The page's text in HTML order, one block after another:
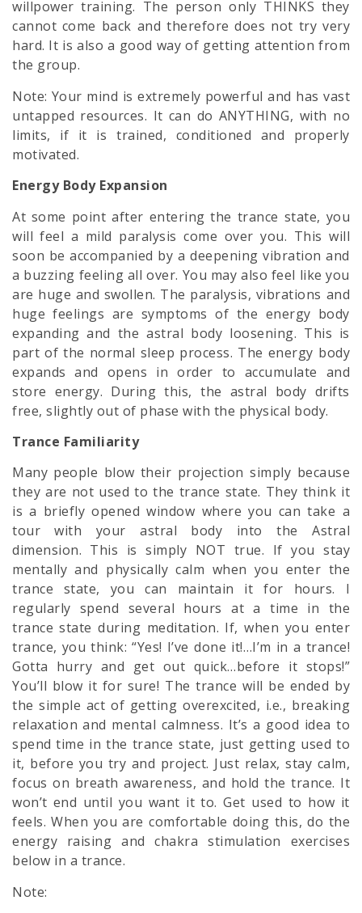
willpower training. The person only THINKS they
cannot come back and therefore does not try very
hard. It is also a good way of getting attention from
the group.
Note: Your mind is extremely powerful and has vast
untapped resources. It can do ANYTHING, with no
limits, if it is trained, conditioned and properly
motivated.
Energy Body Expansion
At some point after entering the trance state, you
will feel a mild paralysis come over you. This will
soon be accompanied by a deepening vibration and
a buzzing feeling all over. You may also feel like you
are huge and swollen. The paralysis, vibrations and
huge feelings are symptoms of the energy body
expanding and the astral body loosening. This is
part of the normal sleep process. The energy body
expands and opens in order to accumulate and
store energy. During this, the astral body drifts
free, slightly out of phase with the physical body.
Trance Familiarity
Many people blow their projection simply because
they are not used to the trance state. They think it
is a briefly opened window where you can take a
tour with yourastral body into the Astral
dimension. This is simply NOT true. If you stay
mentally and physically calm when you enter the
trance state, you can maintain it for hours. I
regularly spend several hours at a time in the
trance state during meditation. If, when you enter
trance, you think: “Yes! I’ve done it!…I’m in a trance!
Gotta hurry and get out quick…before it stops!”
You’ll blow it for sure! The trance will be ended by
the simple act of getting overexcited, i.e., breaking
relaxation and mental calmness. It’s a good idea to
spend time in the trance state, just getting used to
it, before you try and project. Just relax, stay calm,
focus on breath awareness, and hold the trance. It
won’t end until you want it to. Get used to how it
feels. When you are comfortable doing this, do the
energy raising and chakra stimulation exercises
below in a trance.
Note: